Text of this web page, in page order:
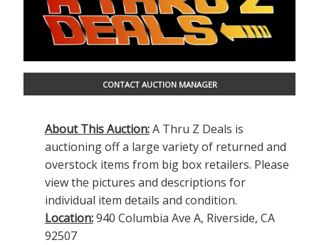
CONTACT AUCTION MANAGER
About This Auction:A Thru Z Deals is
auctioning off a large variety of returned and
overstock items from big box retailers. Please
view the pictures and descriptions for
individual item details and condition.
Location:940 Columbia Ave A, Riverside, CA
92507